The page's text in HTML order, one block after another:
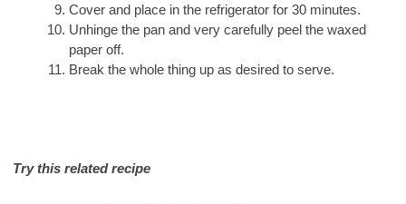
Cover and place in the refrigerator for 30 minutes.
Unhinge the pan and very carefully peel the waxed
paper off.
Break the whole thing up as desired to serve.
Try this related recipe